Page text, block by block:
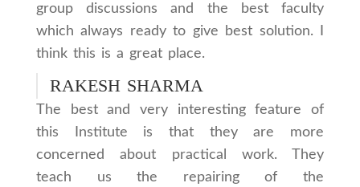
group discussions and the best faculty
which always ready to give best solution. I
think this is a great place.
RAKESH SHARMA
The best and very interesting feature of
this Institute is that they are more
concerned about practical work. They
teach us the repairing of the